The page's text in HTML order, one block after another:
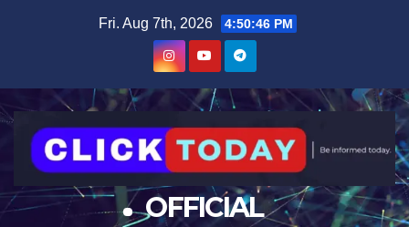
Fri. Aug 7th, 2026 4:50:46 PM
OFFICIAL